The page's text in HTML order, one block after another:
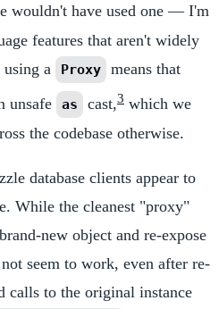
wouldn't have used one — I'm
features that aren't widely
using a
Proxy
means that
unsafe
as cast,3 which we
the codebase otherwise.
database clients appear to
While the cleanest "proxy"
new object and re-expose
seem to work, even after re-
calls to the original instance